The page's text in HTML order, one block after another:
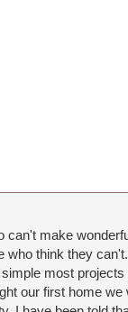
can't make
who think they
most
our first home